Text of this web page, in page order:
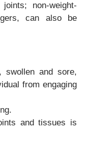
non-weight-
can also be
swollen and sore,
from engaging
and tissues is